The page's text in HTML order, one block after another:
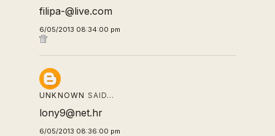
filipa-@live.com
6/05/2013 08:34:00 pm
UNKNOWN SAID…
lony9@net.hr
6/05/2013 08:36:00 pm